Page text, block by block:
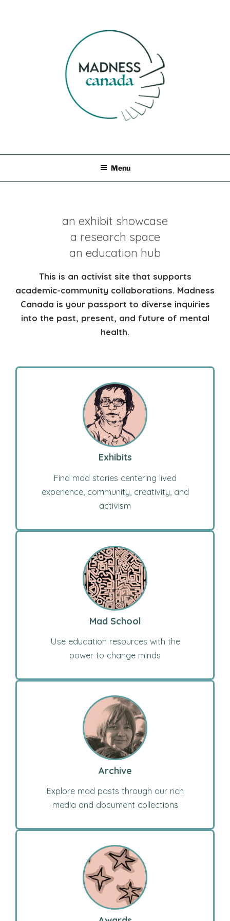
Menu
an exhibit showcase
a research space
an education hub
This is an activist site that supports
academic-community collaborations. Madness
Canada is your passport to diverse inquiries
into the past, present, and future of mental
health.
Exhibits
Find mad stories centering lived
experience, community, creativity, and
activism
Mad School
Use education resources with the
power to change minds
Archive
Explore mad pasts through our rich
media and document collections